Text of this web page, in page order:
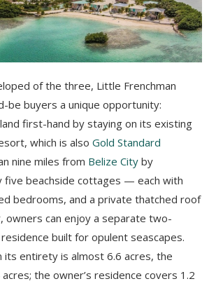
of the three, Little Frenchman
be buyers a unique opportunity:
first-hand by staying on its existing
which is also Gold Standard
nine miles from Belize City by
five beachside cottages — each with
bedrooms, and a private thatched roof
owners can enjoy a separate two-
built for opulent seascapes.
its entirety is almost 6.6 acres, the
the owner’s residence covers 1.2